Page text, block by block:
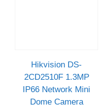
Hikvision DS-
2CD2510F 1.3MP
IP66 Network Mini
Dome Camera